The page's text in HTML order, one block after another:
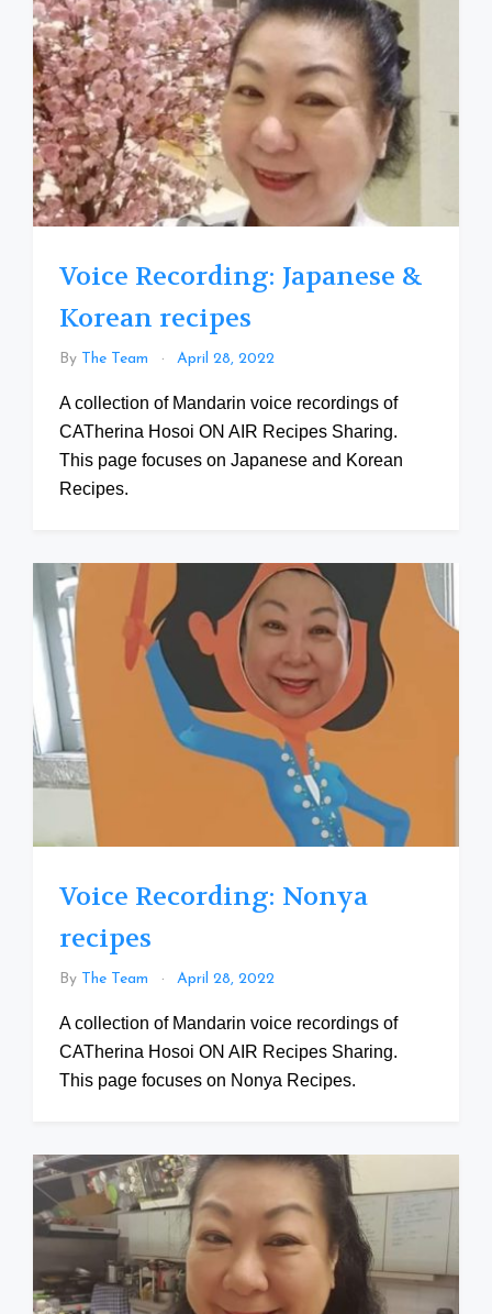
Voice Recording: Japanese &
Korean recipes
By The Team April 28, 2022
A collection of Mandarin voice recordings of
CATherina Hosoi ON AIR Recipes Sharing.
This page focuses on Japanese and Korean
Recipes.
Voice Recording: Nonya
recipes
By The Team April 28, 2022
A collection of Mandarin voice recordings of
CATherina Hosoi ON AIR Recipes Sharing.
This page focuses on Nonya Recipes.